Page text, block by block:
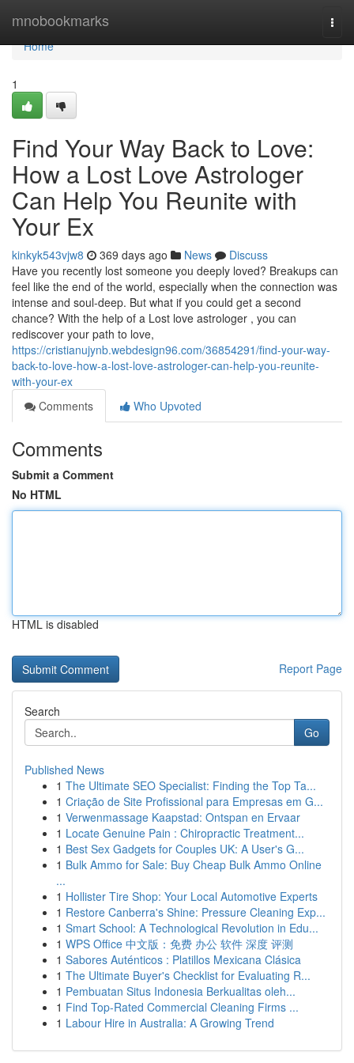
mnobookmarks
Home
Home
1
Find Your Way Back to Love:
How a Lost Love Astrologer
Can Help You Reunite with
Your Ex
kinkyk543vjw8 369 days ago News
Discuss
Have you recently lost someone you deeply loved? Breakups can
feel like the end of the world, especially when the connection was
intense and soul-deep. But what if you could get a second
chance? With the help of a Lost love astrologer , you can
rediscover your path to love,
https://cristianujynb.webdesign96.com/36854291/find-your-way-
back-to-love-how-a-lost-love-astrologer-can-help-you-reunite-
with-your-ex
Comments
Who Upvoted
Comments
Submit a Comment
No HTML
HTML is disabled
Report Page
Search
Go
Published News
1 The Ultimate SEO Specialist: Finding the Top Ta...
1 Criação de Site Profissional para Empresas em G...
1 Verwenmassage Kaapstad: Ontspan en Ervaar
1 Locate Genuine Pain : Chiropractic Treatment...
1 Best Sex Gadgets for Couples UK: A User's G...
1 Bulk Ammo for Sale: Buy Cheap Bulk Ammo Online
...
1 Hollister Tire Shop: Your Local Automotive Experts
1 Restore Canberra's Shine: Pressure Cleaning Exp...
1 Smart School: A Technological Revolution in Edu...
1 WPS Office 中文版：免费 办公 软件 深度 评测
1 Sabores Auténticos : Platillos Mexicana Clásica
1 The Ultimate Buyer's Checklist for Evaluating R...
1 Pembuatan Situs Indonesia Berkualitas oleh...
1 Find Top-Rated Commercial Cleaning Firms ...
1 Labour Hire in Australia: A Growing Trend